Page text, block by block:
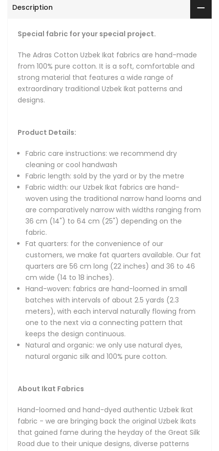
Fabric length: sold by the yard or by the metre
Fabric width: our Uzbek Ikat fabrics are hand-woven using
the traditional narrow hand looms and are comparatively
narrow with widths ranging from 36 cm (14") to 64 cm
(25") depending on the fabric.
Fat quarters: for the convenience of our customers, we
make fat quarters available. Our fat quarters are 56 cm
long (22 inches) and 36 to 46 cm wide (14 to 18 inches).
Hand-woven: fabrics are hand-loomed in small batches
with intervals of about 2.5 yards (2.3 meters), with each
connecting pattern that keeps the design continuous.
organic silk and 100% pure cotton.
About Ikat Fabrics
Hand-loomed and hand-dyed authentic Uzbek Ikat fabric -
we are bringing back the original Uzbek Ikats that gained
fame during the heyday of the Great Silk Road due to their
unique designs, diverse patterns and vibrant colors. Hand-
made using the original weaving and dyeing techniques,
our fabrics feature the amazing ancient designs of
Bukhara, Samarkand and Khiva and are made only using
100% natural fibers and dyes.
Magnificent in their beauty, handmade Uzbek Ikat fabrics
boast bright and colorful patterns, thoroughly unique
designs and smooth textures thanks to their reliance on
all-natural, top-quality silks and velvets. The fabrics are a
national treasure of the Central Asian region and have
been widely recognized all over the world for their
Fashion Weeks in New York, Paris and Milan, where they are
collections. Vintage Ikat fabrics are also cherished by many
prominent museums and private collectors.
The process of hand-dyeing and then hand-weaving the
Description
Special fabric for your special project.
The Adras Cotton Uzbek Ikat fabrics are hand-made
from 100% pure cotton. It is a soft, comfortable and
strong material that features a wide range of
extraordinary traditional Uzbek Ikat patterns and
designs.
Product Details:
Fabric care instructions: we recommend dry
cleaning or cool handwash
Fabric length: sold by the yard or by the metre
Fabric width: our Uzbek Ikat fabrics are hand-
woven using the traditional narrow hand looms and
are comparatively narrow with widths ranging from
36 cm (14") to 64 cm (25") depending on the
fabric.
Fat quarters: for the convenience of our
customers, we make fat quarters available. Our fat
quarters are 56 cm long (22 inches) and 36 to 46
cm wide (14 to 18 inches).
Hand-woven: fabrics are hand-loomed in small
batches with intervals of about 2.5 yards (2.3
meters), with each interval naturally flowing from
one to the next via a connecting pattern that
keeps the design continuous.
Natural and organic: we only use natural dyes,
natural organic silk and 100% pure cotton.
About Ikat Fabrics
Hand-loomed and hand-dyed authentic Uzbek Ikat
fabric - we are bringing back the original Uzbek Ikats
that gained fame during the heyday of the Great Silk
Road due to their unique designs, diverse patterns